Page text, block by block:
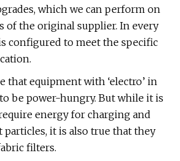
which we can perform on
of the original supplier. In every
configured to meet the specific
that equipment with ‘electro’ in
be power-hungry. But while it is
energy for charging and
it is also true that they
filters.